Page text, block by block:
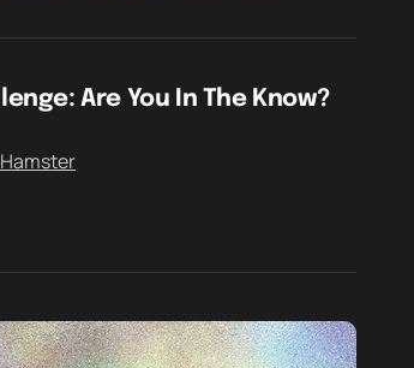
Are You In The Know?